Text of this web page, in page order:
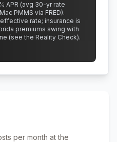
% APR (avg 30-yr rate
PMMS via FRED).
rate; insurance is
premiums swing with
(see the Reality Check).
per month at the